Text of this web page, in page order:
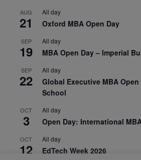
AUG
21
All day
Oxford MBA Open Day
SEP
19
All day
MBA Open Day – Imperial
SEP
22
All day
Global Executive MBA
School
OCT
3
All day
Open Day: International
OCT
12
All day
EdTech Week 2026